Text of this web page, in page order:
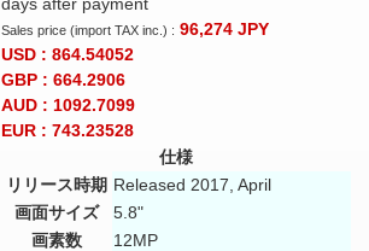
Sales price (import TAX inc.) : 96,274 JPY
USD : 864.54052
GBP : 664.2906
AUD : 1092.7099
EUR : 743.23528
仕様
リリース時期 Released 2017, April
画面サイズ
5.8"
画素数
12MP